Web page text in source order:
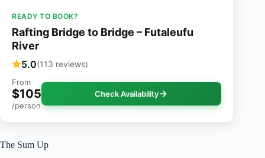
READY TO BOOK?
Rafting Bridge to Bridge – Futaleufu
River
5.0(113 reviews)
From
$105
/person
Check Availability
The Sum Up